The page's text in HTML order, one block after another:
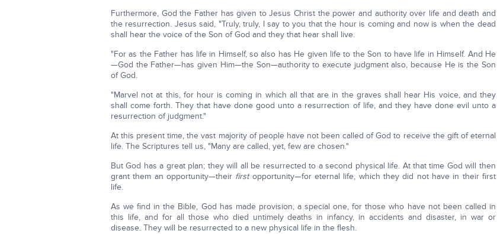
Furthermore, God the Father has given to Jesus Christ the power and authority over life and death and
the resurrection. Jesus said, "Truly, truly, I say to you that the hour is coming and now is when the dead
shall hear the voice of the Son of God and they that hear shall live.
"For as the Father has life in Himself, so also has He given life to the Son to have life in Himself. And He
—God the Father—has given Him—the Son—authority to execute judgment also, because He is the Son
of God.
"Marvel not at this, for hour is coming in which all that are in the graves shall hear His voice, and they
shall come forth. They that have done good unto a resurrection of life, and they have done evil unto a
resurrection of judgment."
At this present time, the vast majority of people have not been called of God to receive the gift of eternal
life. The Scriptures tell us, "Many are called, yet, few are chosen."
But God has a great plan; they will all be resurrected to a second physical life. At that time God will then
grant them an opportunity—their firstopportunity—for eternal life, which they did not have in their first
life.
As we find in the Bible, God has made provision, a special one, for those who have not been called in
this life, and for all those who died untimely deaths in infancy, in accidents and disaster, in war or
disease. They will be resurrected to a new physical life in the flesh.